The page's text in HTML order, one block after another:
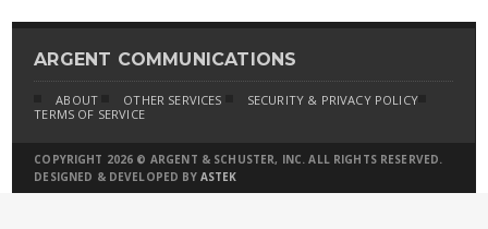
ARGENT COMMUNICATIONS
ABOUT OTHER SERVICES
SECURITY & PRIVACY POLICY
TERMS OF SERVICE
COPYRIGHT 2026 © ARGENT & SCHUSTER, INC. ALL RIGHTS RESERVED.
DESIGNED & DEVELOPED BY ASTEK